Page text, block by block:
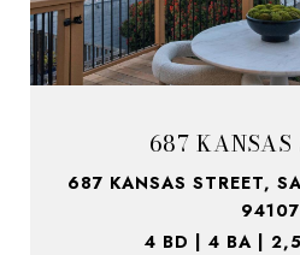
687 KANSAS
687 KANSAS STREET,
94107
4 BD | 4 BA |